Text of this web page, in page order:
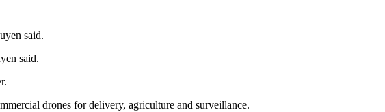
said.
said.
drones for delivery, agriculture and surveillance.